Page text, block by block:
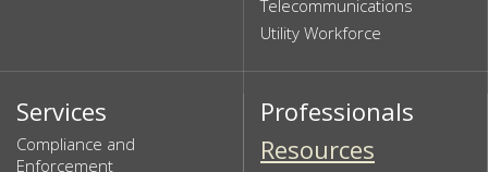
Telecommunications
Utility Workforce
Services
Compliance and
Enforcement
Professionals
Resources